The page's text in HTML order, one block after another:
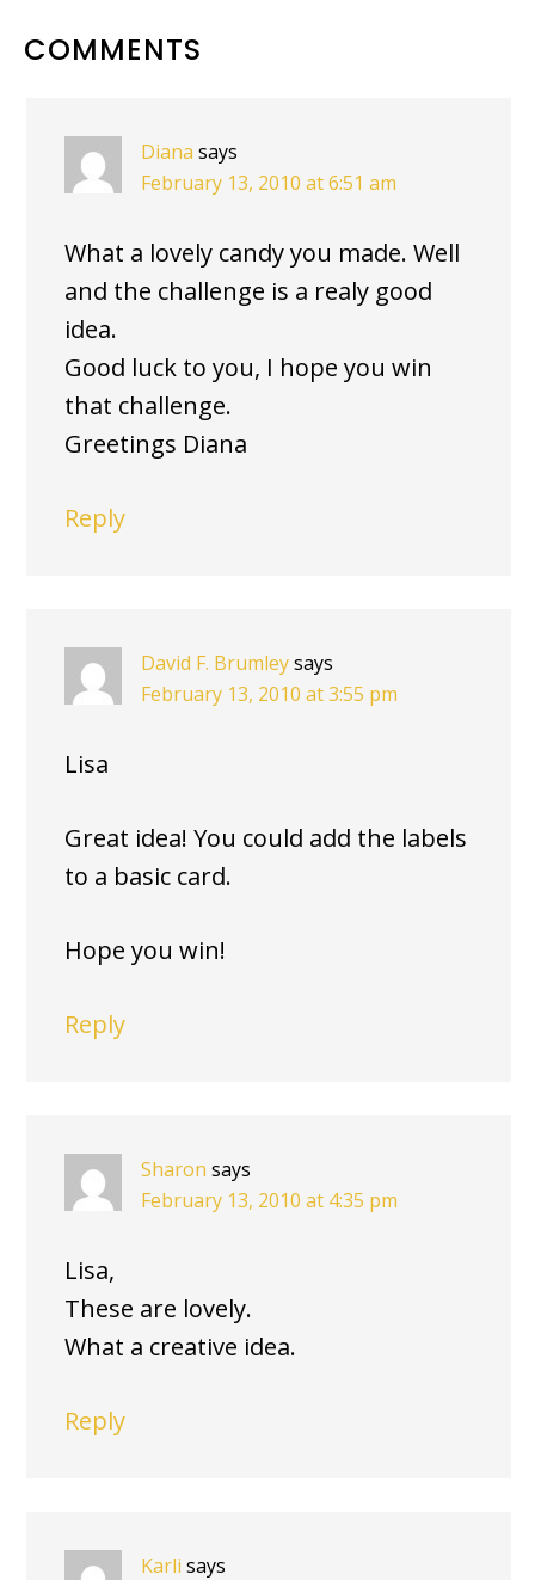
READER
COMMENTS
Diana says
February 13, 2010 at 6:51 am
What a lovely candy you made. Well
and the challenge is a realy good
idea.
Good luck to you, I hope you win
that challenge.
Greetings Diana
Reply
David F. Brumleysays
February 13, 2010 at 3:55 pm
Lisa
Great idea! You could add the labels
to a basic card.
Hope you win!
Reply
Sharon says
February 13, 2010 at 4:35 pm
Lisa,
These are lovely.
What a creative idea.
Reply
Karli says